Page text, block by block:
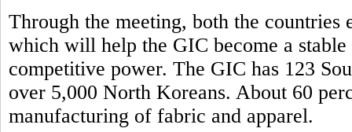
Through the meeting, both the countries
which will help the GIC become a
competitive power. The GIC has 123
over 5,000 North Koreans. About 60
manufacturing of fabric and apparel.